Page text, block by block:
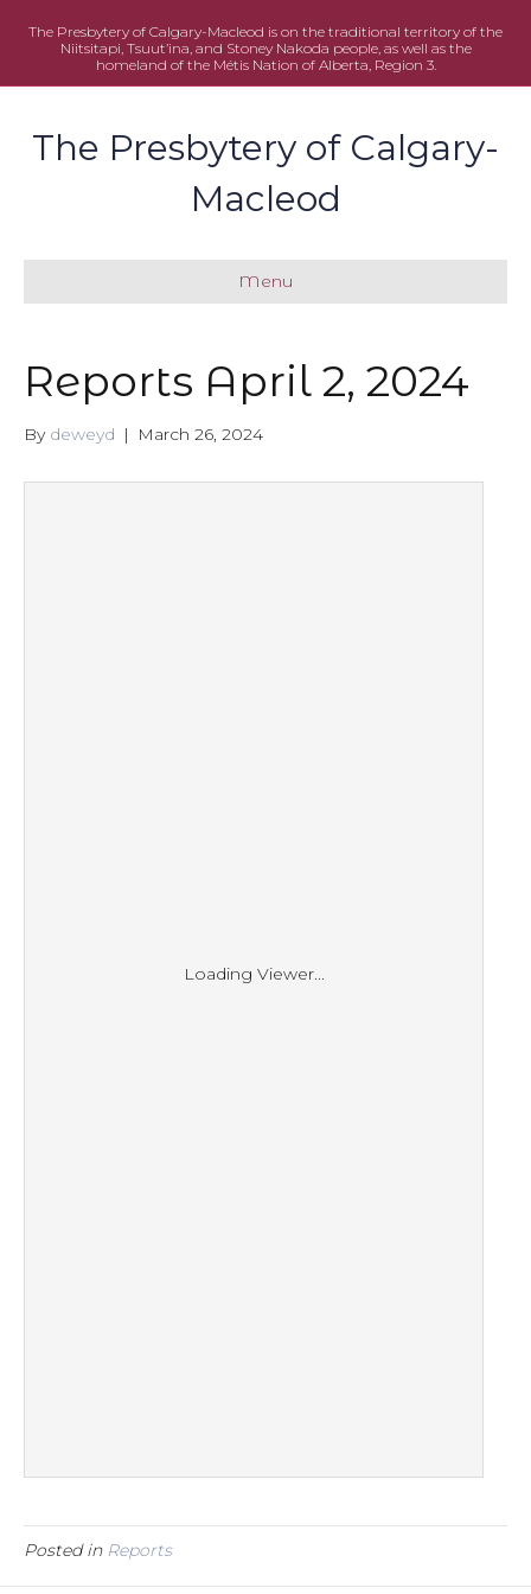
The Presbytery of Calgary-Macleod is on the traditional territory of the
Niitsitapi, Tsuut’ina, and Stoney Nakoda people, as well as the
homeland of the Métis Nation of Alberta, Region 3.
The Presbytery of Calgary-
Macleod
Menu
Reports April 2, 2024
By deweyd | March 26, 2024
Loading Viewer...
Posted in Reports